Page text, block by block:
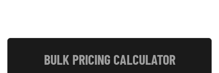
BULK PRICING CALCULATOR